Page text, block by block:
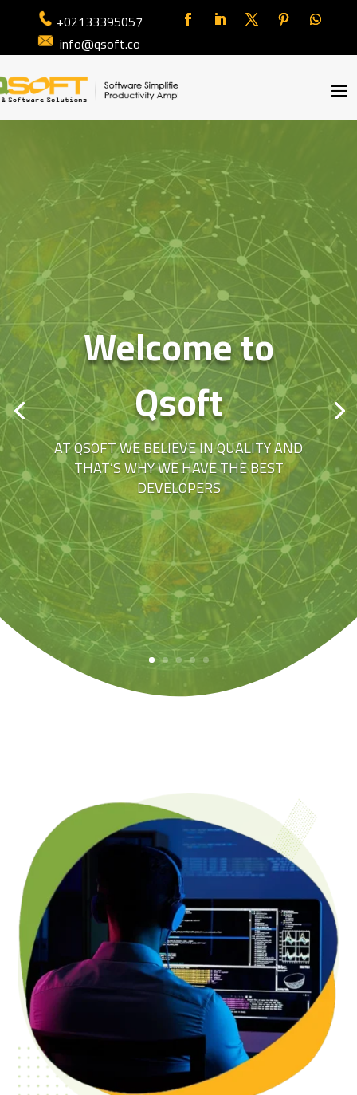
+02133395057
info@qsoft.co
Welcome to
Qsoft
AT QSOFT WE BELIEVE IN QUALITY AND
THAT’S WHY WE HAVE THE BEST
DEVELOPERS